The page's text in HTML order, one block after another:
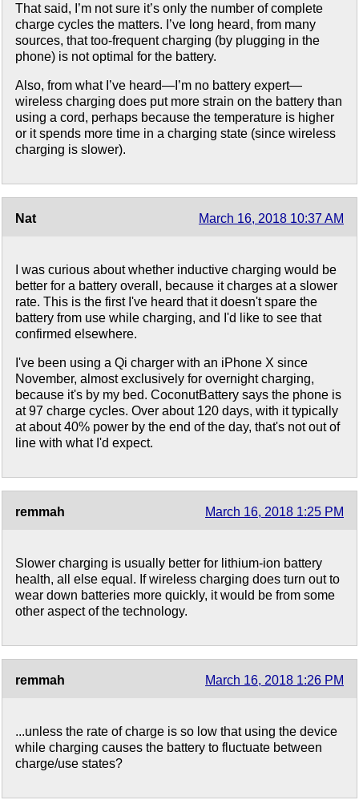
That said, I’m not sure it’s only the number of complete
charge cycles the matters. I’ve long heard, from many
sources, that too-frequent charging (by plugging in the
phone) is not optimal for the battery.
Also, from what I’ve heard—I’m no battery expert—
wireless charging does put more strain on the battery than
using a cord, perhaps because the temperature is higher
or it spends more time in a charging state (since wireless
charging is slower).
Nat March 16, 2018 10:37 AM
I was curious about whether inductive charging would be
better for a battery overall, because it charges at a slower
rate. This is the first I've heard that it doesn't spare the
battery from use while charging, and I'd like to see that
confirmed elsewhere.
I've been using a Qi charger with an iPhone X since
November, almost exclusively for overnight charging,
because it's by my bed. CoconutBattery says the phone is
at 97 charge cycles. Over about 120 days, with it typically
at about 40% power by the end of the day, that's not out of
line with what I'd expect.
remmah March 16, 2018 1:25 PM
Slower charging is usually better for lithium-ion battery
health, all else equal. If wireless charging does turn out to
wear down batteries more quickly, it would be from some
other aspect of the technology.
remmah March 16, 2018 1:26 PM
...unless the rate of charge is so low that using the device
while charging causes the battery to fluctuate between
charge/use states?